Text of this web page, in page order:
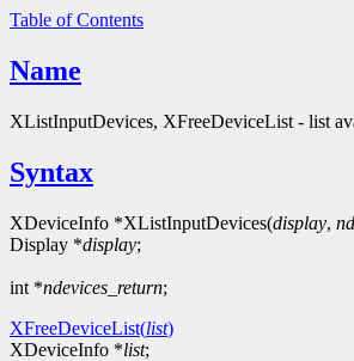
Table of Contents
Name
XListInputDevices, XFreeDeviceList - list
Syntax
XDeviceInfo *XListInputDevices(display,
Display *display;
int *ndevices_return;
XFreeDeviceList(list)
XDeviceInfo *list;